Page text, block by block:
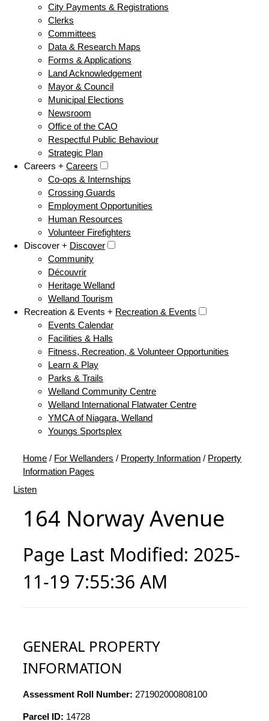
City Payments & Registrations
Clerks
Committees
Data & Research Maps
Forms & Applications
Land Acknowledgement
Mayor & Council
Municipal Elections
Newsroom
Office of the CAO
Respectful Public Behaviour
Strategic Plan
Careers + Careers
Co-ops & Internships
Crossing Guards
Employment Opportunities
Human Resources
Volunteer Firefighters
Discover + Discover
Community
Découvrir
Heritage Welland
Welland Tourism
Recreation & Events + Recreation & Events
Events Calendar
Facilities & Halls
Fitness, Recreation, & Volunteer Opportunities
Learn & Play
Parks & Trails
Welland Community Centre
Welland International Flatwater Centre
YMCA of Niagara, Welland
Youngs Sportsplex
Home / For Wellanders / Property Information / Property
Information Pages
Listen
164 Norway Avenue
Page Last Modified: 2025-
11-19 7:55:36 AM
GENERAL PROPERTY
INFORMATION
Assessment Roll Number: 271902000808100
Parcel ID: 14728